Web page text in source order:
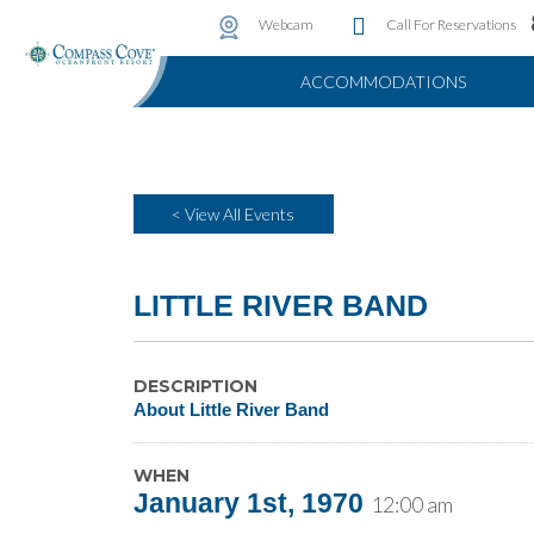
Webcam Call For Reservations
ACCOMMODATIONS
Water Attractions
Instant Golf
Photo & Video Gallery
< View All Events
LITTLE RIVER BAND
DESCRIPTION
About Little River Band
WHEN
January 1st, 1970 12:00 am